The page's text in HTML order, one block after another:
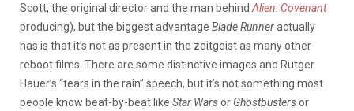
Scott, the original director and the man behind Alien: Covenant
producing), but the biggest advantage Blade Runneractually
has is that it’s not as present in the zeitgeist as many other
reboot films. There are some distinctive images and Rutger
Hauer’s “tears in the rain” speech, but it’s not something most
people know beat-by-beat like Star Warsor Ghostbustersor